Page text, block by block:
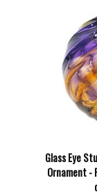
Glass Eye
Ornament -